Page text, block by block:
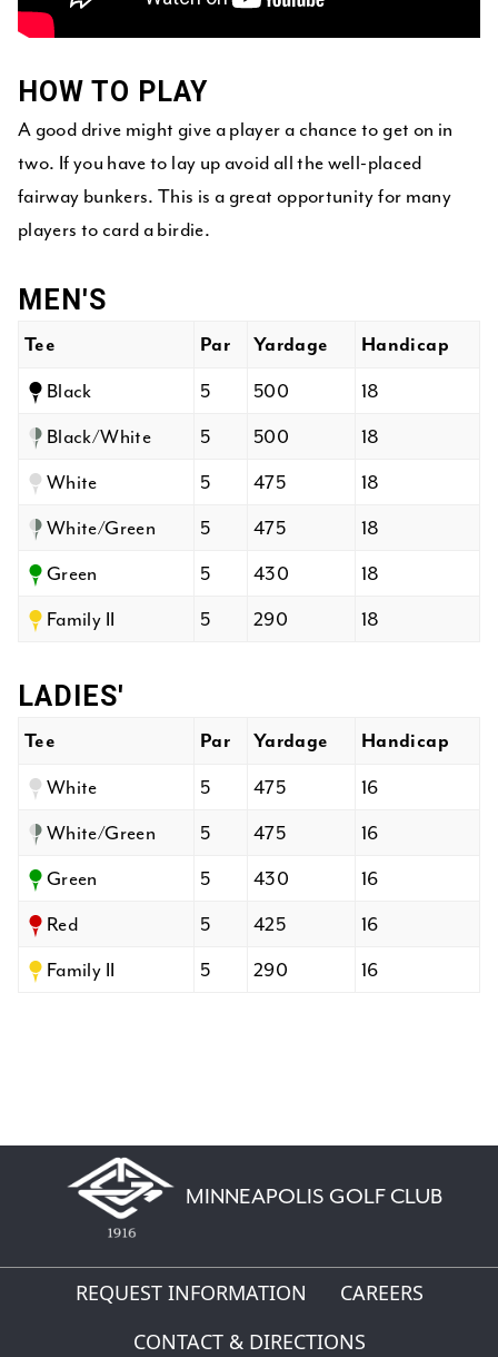
HOW TO PLAY
A good drive might give a player a chance to get on in
two. If you have to lay up avoid all the well-placed
fairway bunkers. This is a great opportunity for many
players to card a birdie.
MEN'S
Tee Par Yardage Handicap
Black 5 500
18
Black/White
5 500
18
White
5 475
18
White/Green
5 475
18
Green
5 430
18
Family II
5 290 18
LADIES'
Tee Par Yardage Handicap
White 5 475
16
White/Green
5 475
16
Green
5 430
16
Red
5 425
16
Family II
5 290 16
MINNEAPOLIS GOLF CLUB
REQUEST INFORMATION
CAREERS
CONTACT & DIRECTIONS